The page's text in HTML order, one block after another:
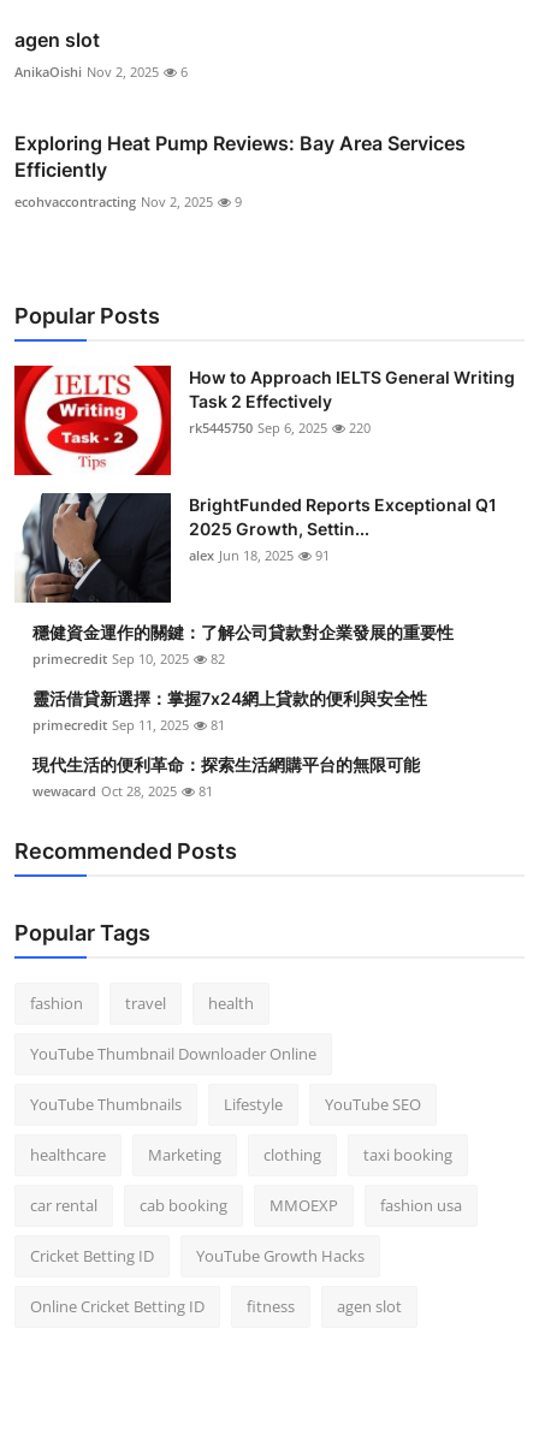
agen slot
AnikaOishi Nov 2, 2025 6
Exploring Heat Pump Reviews: Bay Area Services
Efficiently
ecohvaccontracting Nov 2, 2025 9
Popular Posts
How to Approach IELTS General Writing
Task 2 Effectively
rk5445750 Sep 6, 2025 220
BrightFunded Reports Exceptional Q1
2025 Growth, Settin...
alex Jun 18, 2025 91
穩健資金運作的關鍵：了解公司貸款對企業發展的重要性
primecredit Sep 10, 2025 82
靈活借貸新選擇：掌握7x24網上貸款的便利與安全性
primecredit Sep 11, 2025 81
現代生活的便利革命：探索生活網購平台的無限可能
wewacard Oct 28, 2025 81
Recommended Posts
Popular Tags
fashion travel health
YouTube Thumbnail Downloader Online
YouTube Thumbnails Lifestyle YouTube SEO
healthcare Marketing clothing taxi booking
car rental cab booking MMOEXP fashion usa
Cricket Betting ID YouTube Growth Hacks
Online Cricket Betting ID fitness agen slot